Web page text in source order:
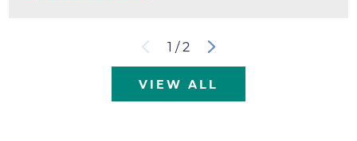
1 /2
VIEW ALL